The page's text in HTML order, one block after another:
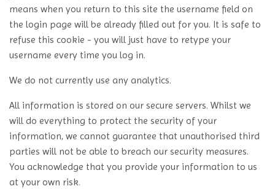
means when you return to this site the username field on
the login page will be already filled out for you. It is safe to
refuse this cookie - you will just have to retype your
username every time you log in.
We do not currently use any analytics.
All information is stored on our secure servers. Whilst we
will do everything to protect the security of your
information, we cannot guarantee that unauthorised third
parties will not be able to breach our security measures.
You acknowledge that you provide your information to us
at your own risk.